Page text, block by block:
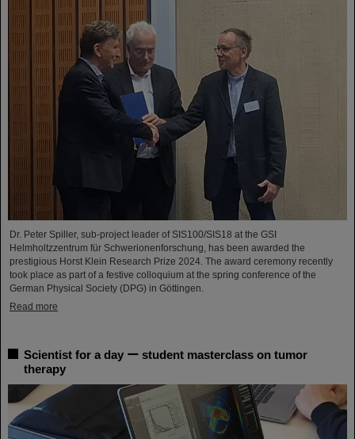
Dr. Peter Spiller, sub-project leader of SIS100/SIS18 at the GSI
Helmholtzzentrum für Schwerionenforschung, has been awarded the
prestigious Horst Klein Research Prize 2024. The award ceremony recently
took place as part of a festive colloquium at the spring conference of the
German Physical Society (DPG) in Göttingen.
Read more
Scientist for a day ー student masterclass on tumor
therapy